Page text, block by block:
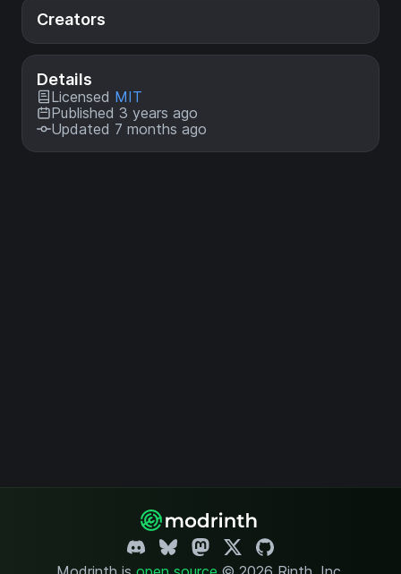
Creators
Details
Licensed MIT
Published 3 years ago
Updated 7 months ago